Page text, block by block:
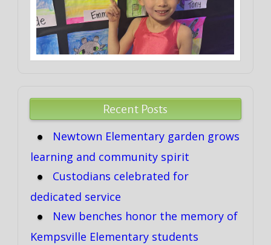
Recent Posts
Newtown Elementary garden grows
learning and community spirit
Custodians celebrated for
dedicated service
New benches honor the memory of
Kempsville Elementary students